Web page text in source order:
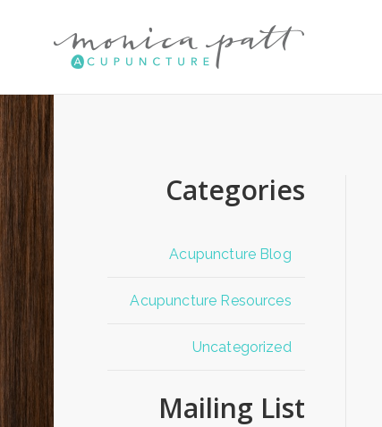
Categories
Acupuncture Blog
Acupuncture Resources
Uncategorized
Mailing List